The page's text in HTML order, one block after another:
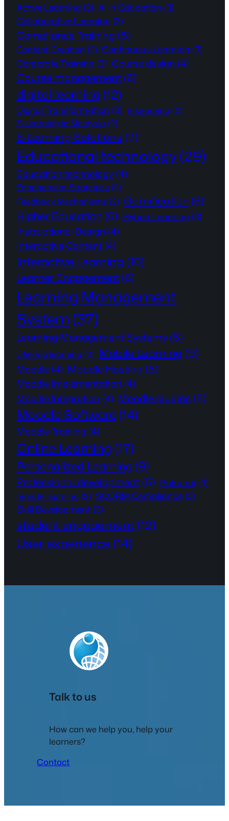
Active Learning (3) AI in Education (3)
Collaborative Learning (3)
Compliance Training (5)
Content Creation (2) Continuous Learning (3)
Corporate Training (3) Course design (4)
Course management (6)
digital learning (12)
Digital Transformation (3) E-Learning (2)
E-Learning in Malaysia (2)
E-Learning Solutions (7)
Educational technology(29)
Education technology (4)
Engagement Strategies (2)
Feedback Mechanisms (2) Gamification (6)
Higher Education (6) Hybrid Learning (3)
Instructional Design (4)
Interactive Content (4)
Interactive Learning (10)
Learner Engagement (6)
Learning Management
System(37)
Learning Management Systems (5)
Lifelong learning (2) Mobile Learning (9)
Moodle (4) Moodle Hosting (5)
Moodle Implementation (4)
Moodle Integration (4) Moodle plugins (5)
Moodle Software(14)
Moodle Training (4)
Online Learning(17)
Personalized Learning (9)
Professional development (5) Pukunui (3)
remote learning (2) SCORM Compliance (3)
Skill Development (3)
student engagement (12)
User experience(14)
Talk to us
How can we help you, help your
learners?
Contact